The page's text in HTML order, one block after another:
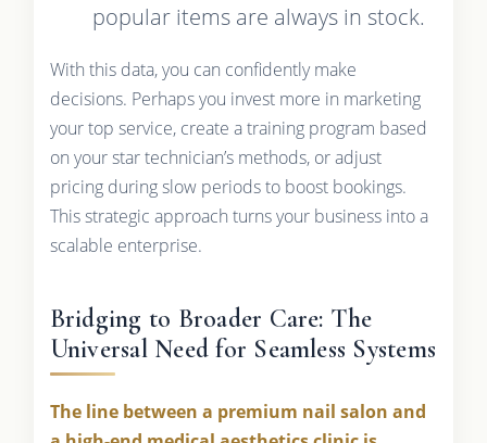
popular items are always in stock.
With this data, you can confidently make
decisions. Perhaps you invest more in marketing
your top service, create a training program based
on your star technician’s methods, or adjust
pricing during slow periods to boost bookings.
This strategic approach turns your business into a
scalable enterprise.
Bridging to Broader Care: The
Universal Need for Seamless Systems
The line between a premium nail salon and